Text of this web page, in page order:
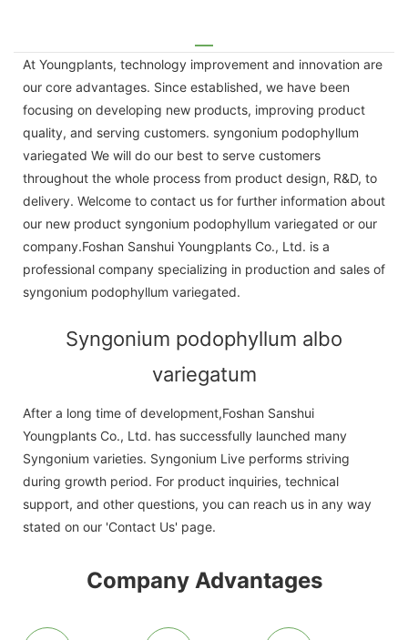
At Youngplants, technology improvement and innovation are
our core advantages. Since established, we have been
focusing on developing new products, improving product
quality, and serving customers. syngonium podophyllum
variegated We will do our best to serve customers
throughout the whole process from product design, R&D, to
delivery. Welcome to contact us for further information about
our new product syngonium podophyllum variegated or our
company.Foshan Sanshui Youngplants Co., Ltd. is a
professional company specializing in production and sales of
syngonium podophyllum variegated.
Syngonium podophyllum albo
variegatum
After a long time of development,Foshan Sanshui
Youngplants Co., Ltd. has successfully launched many
Syngonium varieties. Syngonium Live performs striving
during growth period. For product inquiries, technical
support, and other questions, you can reach us in any way
stated on our 'Contact Us' page.
Company Advantages